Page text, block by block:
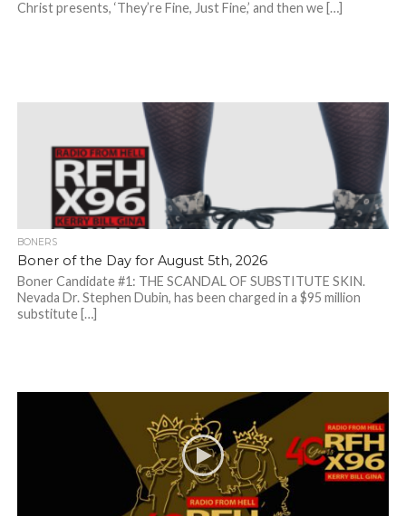
Christ presents, ‘They’re Fine, Just Fine,’ and then we […]
BONERS
Boner of the Day for August 5th, 2026
Boner Candidate #1: THE SCANDAL OF SUBSTITUTE SKIN.
Nevada Dr. Stephen Dubin, has been charged in a $95 million
substitute […]